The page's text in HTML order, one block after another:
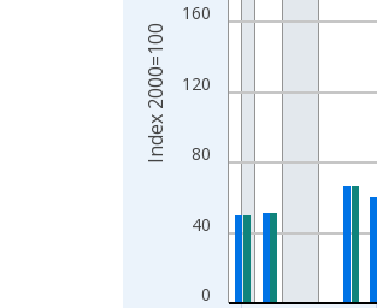
0
40
80
120
160
Index 2000=100